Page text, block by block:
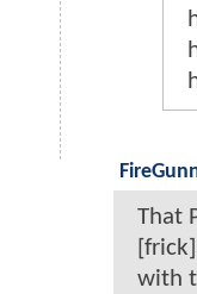
That
with